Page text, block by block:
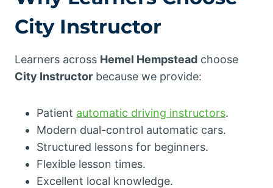
City Instructor
Learners across Hemel Hempstead choose
City Instructor because we provide:
Patient automatic driving instructors.
Modern dual-control automatic cars.
Structured lessons for beginners.
Flexible lesson times.
Excellent local knowledge.